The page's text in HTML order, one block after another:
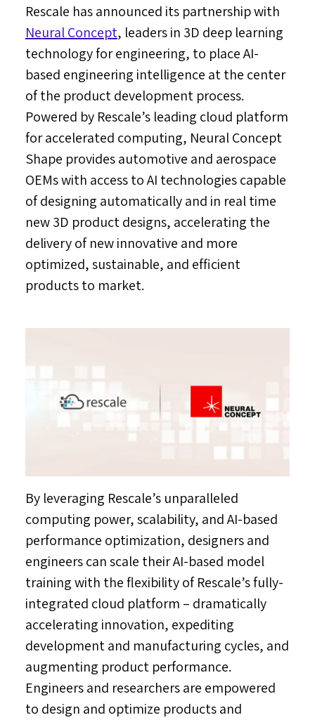
Rescale has announced its partnership with
Neural Concept, leaders in 3D deep learning
technology for engineering, to place AI-
based engineering intelligence at the center
of the product development process.
Powered by Rescale’s leading cloud platform
for accelerated computing, Neural Concept
Shape provides automotive and aerospace
OEMs with access to AI technologies capable
of designing automatically and in real time
new 3D product designs, accelerating the
delivery of new innovative and more
optimized, sustainable, and efficient
products to market.
By leveraging Rescale’s unparalleled
computing power, scalability, and AI-based
performance optimization, designers and
engineers can scale their AI-based model
training with the flexibility of Rescale’s fully-
integrated cloud platform – dramatically
accelerating innovation, expediting
development and manufacturing cycles, and
augmenting product performance.
Engineers and researchers are empowered
to design and optimize products and